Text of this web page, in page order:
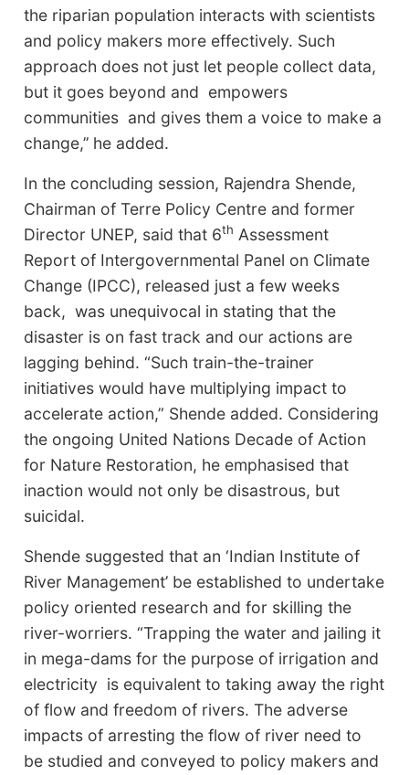
the riparian population interacts with scientists
and policy makers more effectively. Such
approach does not just let people collect data,
but it goes beyond and empowers
communities and gives them a voice to make a
change,’’ he added.
In the concluding session, Rajendra Shende,
Chairman of Terre Policy Centre and former
Director UNEP, said that 6th Assessment
Report of Intergovernmental Panel on Climate
Change (IPCC), released just a few weeks
back, was unequivocal in stating that the
disaster is on fast track and our actions are
lagging behind. “Such train-the-trainer
initiatives would have multiplying impact to
accelerate action,” Shende added. Considering
the ongoing United Nations Decade of Action
for Nature Restoration, he emphasised that
inaction would not only be disastrous, but
suicidal.
Shende suggested that an ‘Indian Institute of
River Management’ be established to undertake
policy oriented research and for skilling the
river-worriers. “Trapping the water and jailing it
in mega-dams for the purpose of irrigation and
electricity is equivalent to taking away the right
of flow and freedom of rivers. The adverse
impacts of arresting the flow of river need to
be studied and conveyed to policy makers and